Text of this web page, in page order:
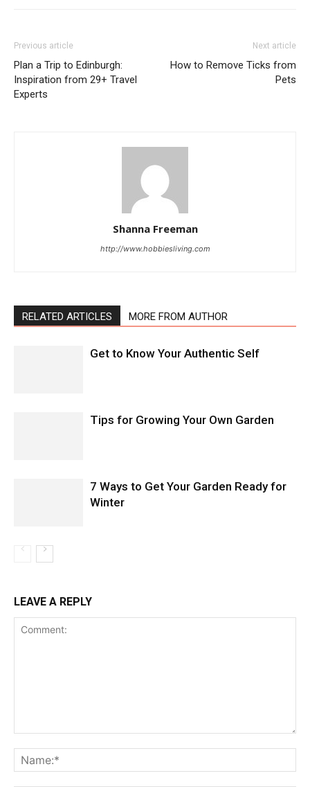
Previous article
Plan a Trip to Edinburgh:
Inspiration from 29+ Travel
Experts
Next article
How to Remove Ticks from
Pets
Shanna Freeman
http://www.hobbiesliving.com
RELATED ARTICLES MORE FROM AUTHOR
Get to Know Your Authentic Self
Tips for Growing Your Own Garden
7 Ways to Get Your Garden Ready for
Winter
LEAVE A REPLY